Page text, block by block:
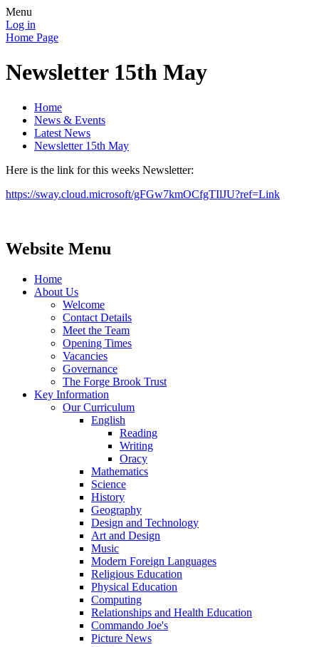
Menu
Log in
Home Page
Newsletter 15th May
Home
News & Events
Latest News
Newsletter 15th May
Here is the link for this weeks Newsletter:
https://sway.cloud.microsoft/gFGw7kmOCfgTIlJU?ref=Link
Website Menu
Home
About Us
Welcome
Contact Details
Meet the Team
Opening Times
Vacancies
Governance
The Forge Brook Trust
Key Information
Our Curriculum
English
Reading
Writing
Oracy
Mathematics
Science
History
Geography
Design and Technology
Art and Design
Music
Modern Foreign Languages
Religious Education
Physical Education
Computing
Relationships and Health Education
Commando Joe's
Picture News